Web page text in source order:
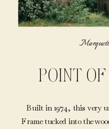
POINT
Built in 1974, this very
Frame tucked into the